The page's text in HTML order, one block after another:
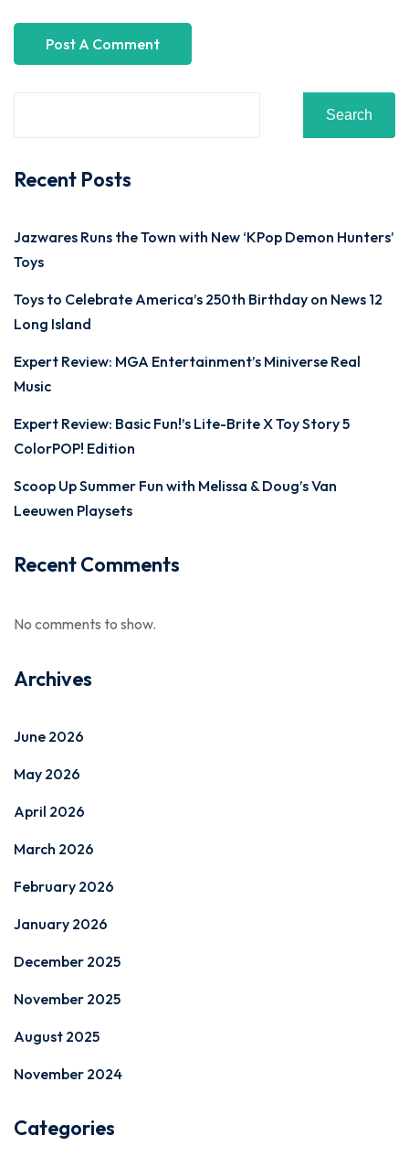
Search
Recent Posts
Jazwares Runs the Town with New ‘KPop Demon Hunters’
Toys
Toys to Celebrate America’s 250th Birthday on News 12
Long Island
Expert Review: MGA Entertainment’s Miniverse Real
Music
Expert Review: Basic Fun!’s Lite-Brite X Toy Story 5
ColorPOP! Edition
Scoop Up Summer Fun with Melissa & Doug’s Van
Leeuwen Playsets
Recent Comments
No comments to show.
Archives
June 2026
May 2026
April 2026
March 2026
February 2026
January 2026
December 2025
November 2025
August 2025
November 2024
Categories